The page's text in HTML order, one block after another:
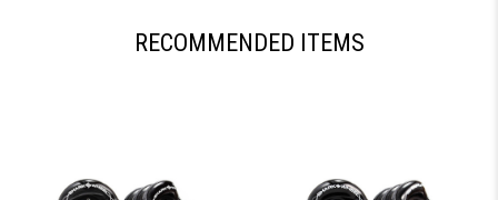
RECOMMENDED ITEMS